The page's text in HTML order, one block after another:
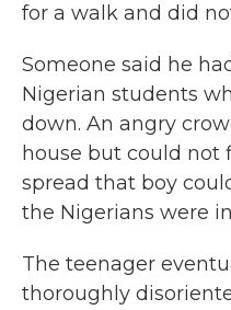
for a walk and did
Someone said he
Nigerian students
down. An angry
house but could not
spread that boy
the Nigerians were
The teenager
thoroughly